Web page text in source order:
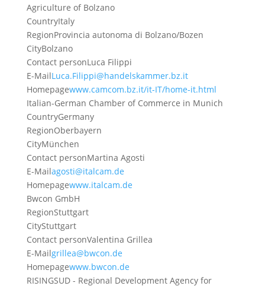
Agriculture of Bolzano
CountryItaly
RegionProvincia autonoma di Bolzano/Bozen
CityBolzano
Contact personLuca Filippi
E-MailLuca.Filippi@handelskammer.bz.it
Homepagewww.camcom.bz.it/it-IT/home-it.html
Italian-German Chamber of Commerce in Munich
CountryGermany
RegionOberbayern
CityMünchen
Contact personMartina Agosti
E-Mailagosti@italcam.de
Homepagewww.italcam.de
Bwcon GmbH
RegionStuttgart
CityStuttgart
Contact personValentina Grillea
E-Mailgrillea@bwcon.de
Homepagewww.bwcon.de
RISINGSUD - Regional Development Agency for